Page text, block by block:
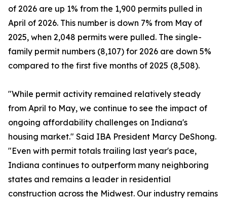
of 2026 are up 1% from the 1,900 permits pulled in
April of 2026. This number is down 7% from May of
2025, when 2,048 permits were pulled. The single-
family permit numbers (8,107) for 2026 are down 5%
compared to the first five months of 2025 (8,508).
"While permit activity remained relatively steady
from April to May, we continue to see the impact of
ongoing affordability challenges on Indiana's
housing market." Said IBA President Marcy DeShong.
"Even with permit totals trailing last year's pace,
Indiana continues to outperform many neighboring
states and remains a leader in residential
construction across the Midwest. Our industry remains